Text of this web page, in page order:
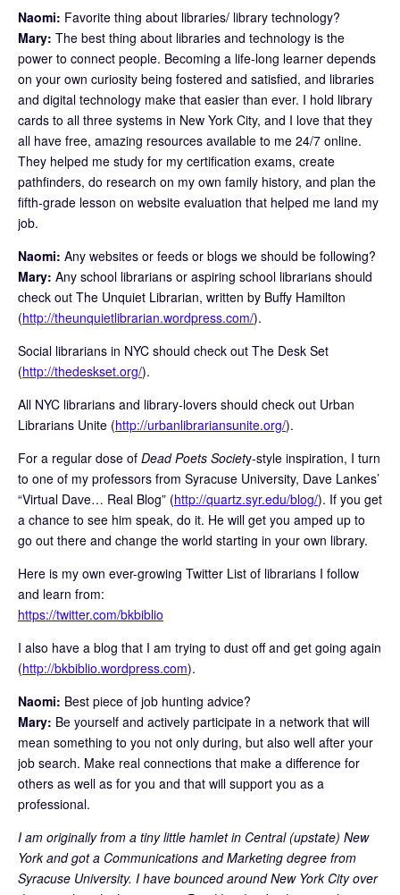
Naomi: Favorite thing about libraries/ library technology?
Mary: The best thing about libraries and technology is the
power to connect people. Becoming a life-long learner depends
on your own curiosity being fostered and satisfied, and libraries
and digital technology make that easier than ever. I hold library
cards to all three systems in New York City, and I love that they
all have free, amazing resources available to me 24/7 online.
They helped me study for my certification exams, create
pathfinders, do research on my own family history, and plan the
fifth-grade lesson on website evaluation that helped me land my
job.
Naomi: Any websites or feeds or blogs we should be following?
Mary: Any school librarians or aspiring school librarians should
check out The Unquiet Librarian, written by Buffy Hamilton
(http://theunquietlibrarian.wordpress.com/).
Social librarians in NYC should check out The Desk Set
(http://thedeskset.org/).
All NYC librarians and library-lovers should check out Urban
Librarians Unite (http://urbanlibrariansunite.org/).
For a regular dose of Dead Poets Society-style inspiration, I turn
to one of my professors from Syracuse University, Dave Lankes’
“Virtual Dave… Real Blog” (http://quartz.syr.edu/blog/). If you get
a chance to see him speak, do it. He will get you amped up to
go out there and change the world starting in your own library.
Here is my own ever-growing Twitter List of librarians I follow
and learn from:
https://twitter.com/bkbiblio
I also have a blog that I am trying to dust off and get going again
(http://bkbiblio.wordpress.com).
Naomi: Best piece of job hunting advice?
Mary: Be yourself and actively participate in a network that will
mean something to you not only during, but also well after your
job search. Make real connections that make a difference for
others as well as for you and that will support you as a
professional.
I am originally from a tiny little hamlet in Central (upstate) New
York and got a Communications and Marketing degree from
Syracuse University. I have bounced around New York City over